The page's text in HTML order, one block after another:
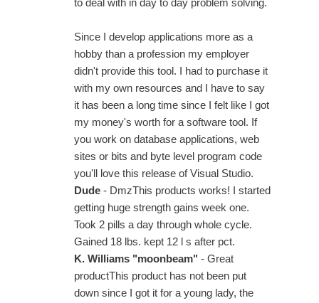
to deal with in day to day problem solving.
Since I develop applications more as a
hobby than a profession my employer
didn't provide this tool. I had to purchase it
with my own resources and I have to say
it has been a long time since I felt like I got
my money's worth for a software tool. If
you work on database applications, web
sites or bits and byte level program code
you'll love this release of Visual Studio.
Dude - DmzThis products works! I started
getting huge strength gains week one.
Took 2 pills a day through whole cycle.
Gained 18 lbs. kept 12 l s after pct.
K. Williams "moonbeam" - Great
productThis product has not been put
down since I got it for a young lady, the